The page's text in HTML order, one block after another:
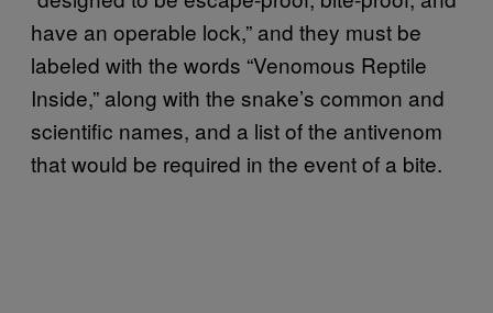
have an operable lock,” and they must be
labeled with the words “Venomous Reptile
Inside,” along with the snake’s common and
scientific names, and a list of the antivenom
that would be required in the event of a bite.